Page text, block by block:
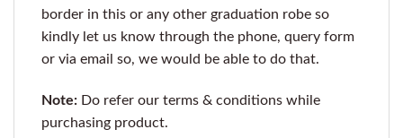
border in this or any other graduation robe so
kindly let us know through the phone, query form
or via email so, we would be able to do that.
Note: Do refer our terms & conditions while
purchasing product.